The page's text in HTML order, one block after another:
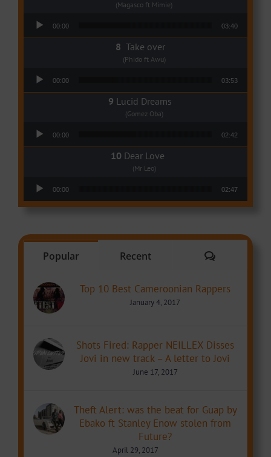
(Magasco ft Mimie)
00:00 03:40
Take over
(Phido ft Awu)
00:00 03:53
Lucid Dreams
(Gomez Oba)
00:00 02:42
Dear Love
(Mr Leo)
00:00 02:47
Popular Recent Comments
Top 10 Best Cameroonian Rappers
January 4, 2017
Shots Fired: Rapper NEILLEX Disses
Jovi in new track – A letter to Jovi
June 17, 2017
Theft Alert: was the beat for Guap by
Ebako ft Stanley Enow stolen from
Future?
April 29, 2017